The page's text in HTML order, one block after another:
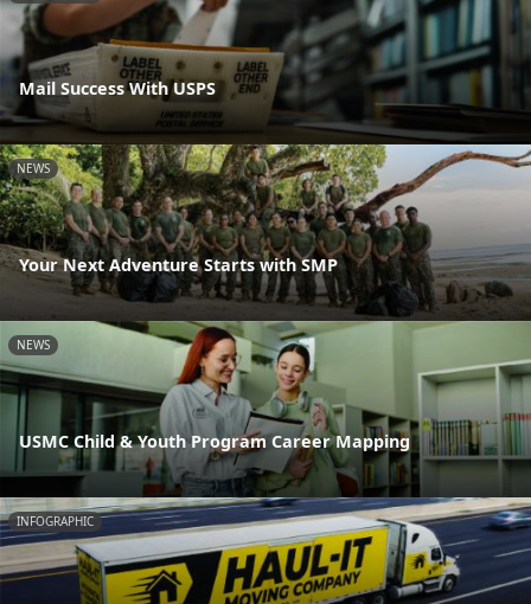
Mail Success With USPS
NEWS
Your Next Adventure Starts with SMP
NEWS
USMC Child & Youth Program Career Mapping
INFOGRAPHIC